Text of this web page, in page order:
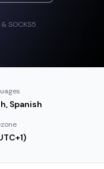
& SOCKS5
Spanish